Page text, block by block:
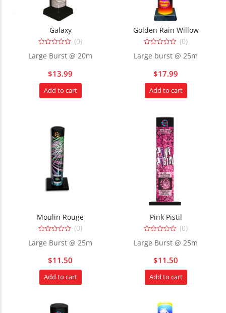
Galaxy
out
(0)
Large Burst @ 20m
$13.99
Add to cart
Golden Rain Willow
out
(0)
Large burst @ 25m
$17.99
Add to cart
Moulin Rouge
out
(0)
Large Burst @ 25m
$11.50
Add to cart
Pink Pistil
out
(0)
Large Burst @ 25m
$11.50
Add to cart